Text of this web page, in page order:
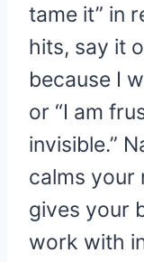
tame it” in
hits, say it
because I
or “I am
invisible.”
calms your
gives your
work with